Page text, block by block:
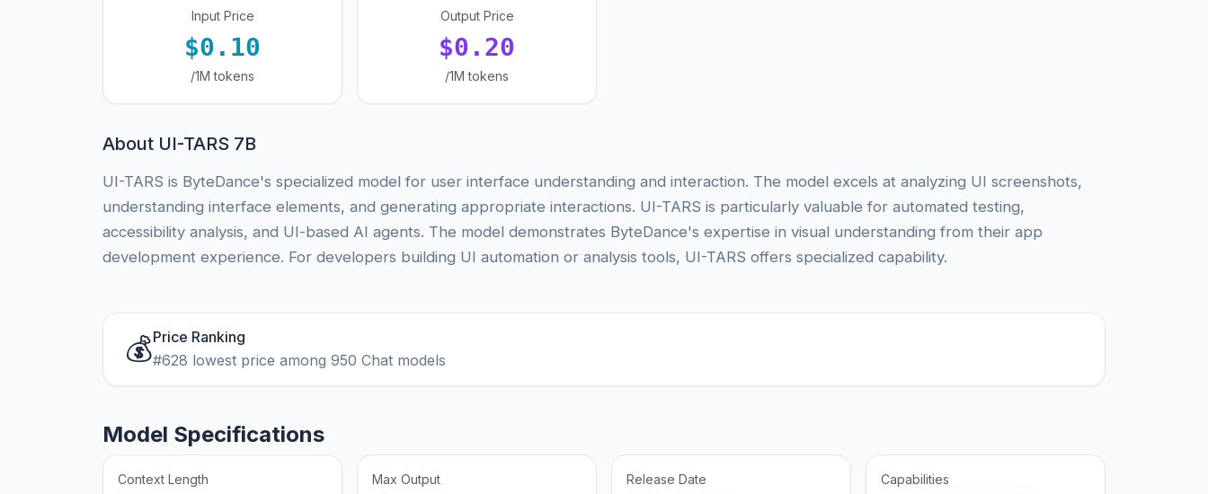
Input Price
$0.10
/1M tokens
Output Price
$0.20
/1M tokens
About UI-TARS 7B
UI-TARS is ByteDance's specialized model for user interface understanding and interaction. The model excels at analyzing UI screenshots,
understanding interface elements, and generating appropriate interactions. UI-TARS is particularly valuable for automated testing,
accessibility analysis, and UI-based AI agents. The model demonstrates ByteDance's expertise in visual understanding from their app
development experience. For developers building UI automation or analysis tools, UI-TARS offers specialized capability.
💰Price Ranking
#628 lowest price among 950 Chat models
Model Specifications
Context Length Max Output Release Date Capabilities